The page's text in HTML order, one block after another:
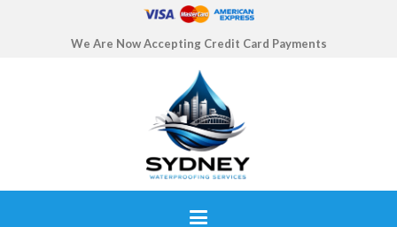
We Are Now Accepting Credit Card Payments